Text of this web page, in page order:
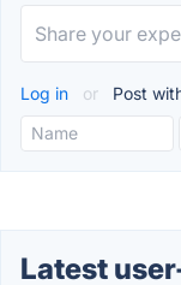
Log in or Post
Latest